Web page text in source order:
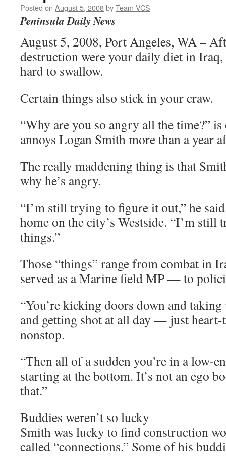
Posted on August 5, 2008byTeam VCS
Peninsula Daily News
August 5, 2008, Port Angeles, WA –
destruction were your daily diet in
hard to swallow.
Certain things also stick in your craw.
“Why are you so angry all the time?”
annoys Logan Smith more than a year
The really maddening thing is that
why he’s angry.
“I’m still trying to figure it out,” he
home on the city’s Westside. “I’m
things.”
Those “things” range from combat in
served as a Marine field MP — to
“You’re kicking doors down and
and getting shot at all day — just
nonstop.
“Then all of a sudden you’re in a low-
starting at the bottom. It’s not an ego
that.”
Buddies weren’t so lucky
Smith was lucky to find construction
called “connections.” Some of his